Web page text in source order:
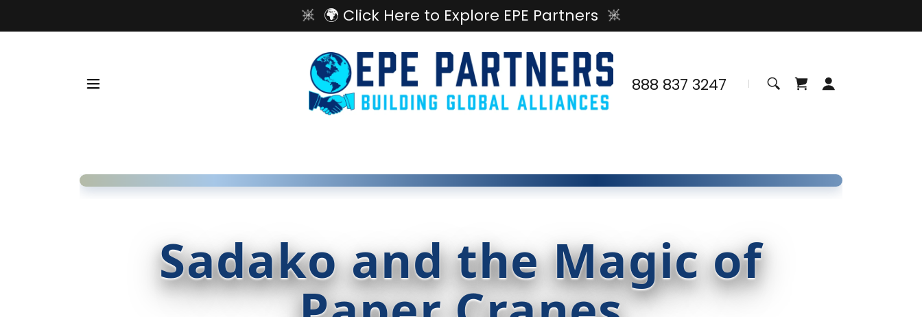
🌍 Click Here to Explore EPE Partners
888 837 3247